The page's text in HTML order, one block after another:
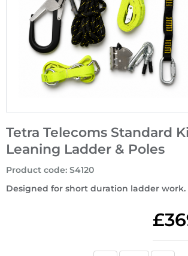
Tetra Telecoms Standard
Leaning Ladder & Poles
Designed for short duration ladder work.
Product code: S4120